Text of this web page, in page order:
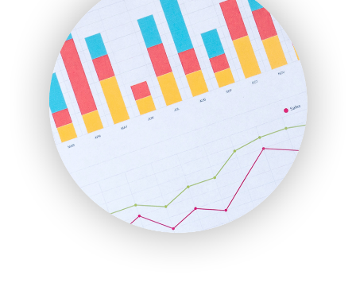
HRProNews
InsideOffice
LocalSearchPro
PayrollPro
ProjectManagerNews
RemoteWorkingTrends
SaaSPro
SalesEnablementTrends
SalesTechPro
SmallBusinessNews
SmallBusinessUpdate